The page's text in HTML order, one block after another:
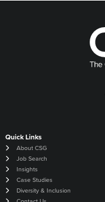
Quick Links
About CSG
Job Search
Insights
Case Studies
Diversity & Inclusion